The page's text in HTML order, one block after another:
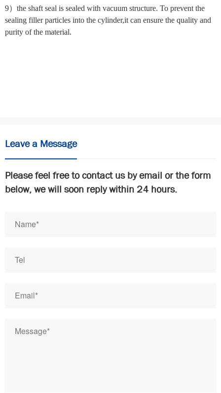
9）the shaft seal is sealed with vacuum structure. To prevent the
sealing filler particles into the cylinder,it can ensure the quality and
purity of the material.
Leave a Message
Please feel free to contact us by email or the form
below, we will soon reply within 24 hours.